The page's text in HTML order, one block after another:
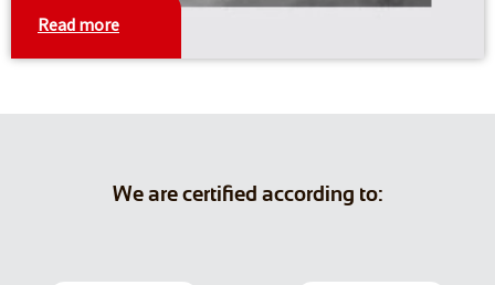
Read more
We are certified according to: